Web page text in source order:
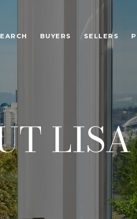
BUYERS SELLERS
LISA